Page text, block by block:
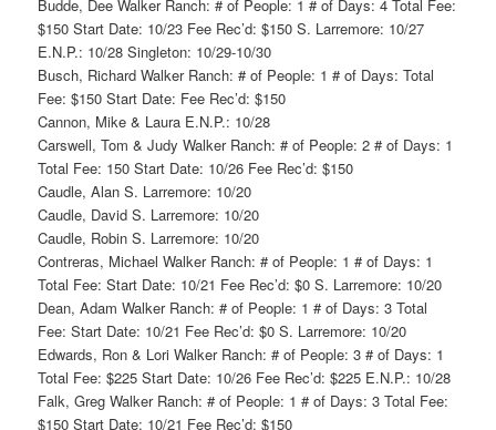
Budde, Dee Walker Ranch: # of People: 1 # of Days: 4 Total Fee:
$150 Start Date: 10/23 Fee Rec’d: $150 S. Larremore: 10/27
E.N.P.: 10/28 Singleton: 10/29-10/30
Busch, Richard Walker Ranch: # of People: 1 # of Days: Total
Fee: $150 Start Date: Fee Rec’d: $150
Cannon, Mike & Laura E.N.P.: 10/28
Carswell, Tom & Judy Walker Ranch: # of People: 2 # of Days: 1
Total Fee: 150 Start Date: 10/26 Fee Rec’d: $150
Caudle, Alan S. Larremore: 10/20
Caudle, David S. Larremore: 10/20
Caudle, Robin S. Larremore: 10/20
Contreras, Michael Walker Ranch: # of People: 1 # of Days: 1
Total Fee: Start Date: 10/21 Fee Rec’d: $0 S. Larremore: 10/20
Dean, Adam Walker Ranch: # of People: 1 # of Days: 3 Total
Fee: Start Date: 10/21 Fee Rec’d: $0 S. Larremore: 10/20
Edwards, Ron & Lori Walker Ranch: # of People: 3 # of Days: 1
Total Fee: $225 Start Date: 10/26 Fee Rec’d: $225 E.N.P.: 10/28
Falk, Greg Walker Ranch: # of People: 1 # of Days: 3 Total Fee:
$150 Start Date: 10/21 Fee Rec’d: $150